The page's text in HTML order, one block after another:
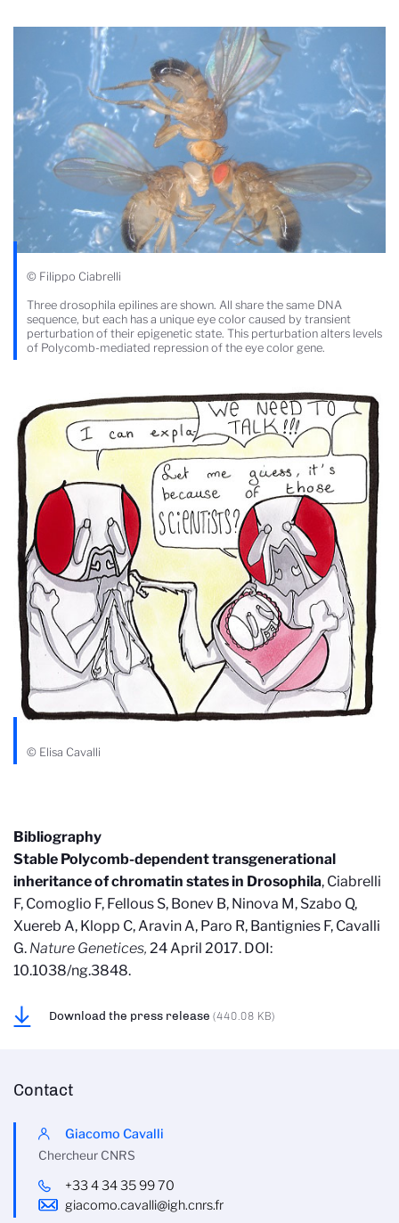
© Filippo Ciabrelli
Three drosophila epilines are shown. All share the same DNA
sequence, but each has a unique eye color caused by transient
perturbation of their epigenetic state. This perturbation alters levels
of Polycomb-mediated repression of the eye color gene.
© Elisa Cavalli
Bibliography
Stable Polycomb-dependent transgenerational
inheritance of chromatin states in Drosophila, Ciabrelli
F, Comoglio F, Fellous S, Bonev B, Ninova M, Szabo Q,
Xuereb A, Klopp C, Aravin A, Paro R, Bantignies F, Cavalli
G. Nature Genetices, 24 April 2017. DOI:
10.1038/ng.3848.
Download the press release (440.08 KB)
Contact
Giacomo Cavalli
Chercheur CNRS
+33 4 34 35 99 70
giacomo.cavalli@igh.cnrs.fr